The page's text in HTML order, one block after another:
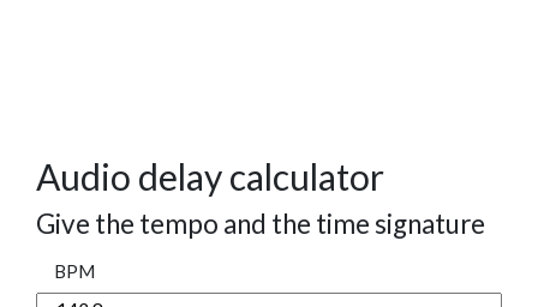
Audio delay calculator
Give the tempo and the time signature
BPM